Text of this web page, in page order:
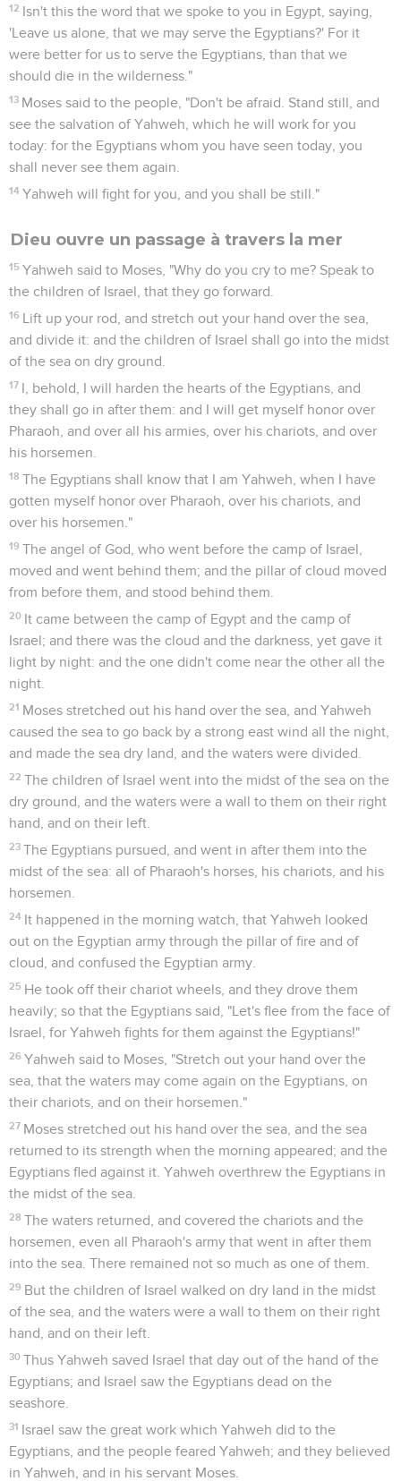
12 Isn't this the word that we spoke to you in Egypt, saying,
'Leave us alone, that we may serve the Egyptians?' For it
were better for us to serve the Egyptians, than that we
should die in the wilderness."
13 Moses said to the people, "Don't be afraid. Stand still, and
see the salvation of Yahweh, which he will work for you
today: for the Egyptians whom you have seen today, you
shall never see them again.
14 Yahweh will fight for you, and you shall be still."
Dieu ouvre un passage à travers la mer
15 Yahweh said to Moses, "Why do you cry to me? Speak to
the children of Israel, that they go forward.
16 Lift up your rod, and stretch out your hand over the sea,
and divide it: and the children of Israel shall go into the midst
of the sea on dry ground.
17 I, behold, I will harden the hearts of the Egyptians, and
they shall go in after them: and I will get myself honor over
Pharaoh, and over all his armies, over his chariots, and over
his horsemen.
18 The Egyptians shall know that I am Yahweh, when I have
gotten myself honor over Pharaoh, over his chariots, and
over his horsemen."
19 The angel of God, who went before the camp of Israel,
moved and went behind them; and the pillar of cloud moved
from before them, and stood behind them.
20 It came between the camp of Egypt and the camp of
Israel; and there was the cloud and the darkness, yet gave it
light by night: and the one didn't come near the other all the
night.
21 Moses stretched out his hand over the sea, and Yahweh
caused the sea to go back by a strong east wind all the night,
and made the sea dry land, and the waters were divided.
22 The children of Israel went into the midst of the sea on the
dry ground, and the waters were a wall to them on their right
hand, and on their left.
23 The Egyptians pursued, and went in after them into the
midst of the sea: all of Pharaoh's horses, his chariots, and his
horsemen.
24 It happened in the morning watch, that Yahweh looked
out on the Egyptian army through the pillar of fire and of
cloud, and confused the Egyptian army.
25 He took off their chariot wheels, and they drove them
heavily; so that the Egyptians said, "Let's flee from the face of
Israel, for Yahweh fights for them against the Egyptians!"
26 Yahweh said to Moses, "Stretch out your hand over the
sea, that the waters may come again on the Egyptians, on
their chariots, and on their horsemen."
27 Moses stretched out his hand over the sea, and the sea
returned to its strength when the morning appeared; and the
Egyptians fled against it. Yahweh overthrew the Egyptians in
the midst of the sea.
28 The waters returned, and covered the chariots and the
horsemen, even all Pharaoh's army that went in after them
into the sea. There remained not so much as one of them.
29 But the children of Israel walked on dry land in the midst
of the sea, and the waters were a wall to them on their right
hand, and on their left.
30 Thus Yahweh saved Israel that day out of the hand of the
Egyptians; and Israel saw the Egyptians dead on the
seashore.
31 Israel saw the great work which Yahweh did to the
Egyptians, and the people feared Yahweh; and they believed
in Yahweh, and in his servant Moses.